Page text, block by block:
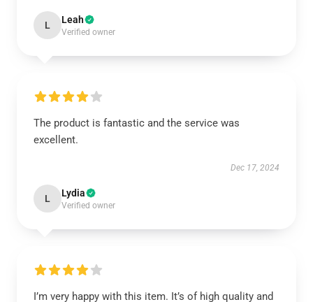
L Leah
Verified owner
The product is fantastic and the service was
excellent.
Dec 17, 2024
L Lydia
Verified owner
I’m very happy with this item. It’s of high quality and